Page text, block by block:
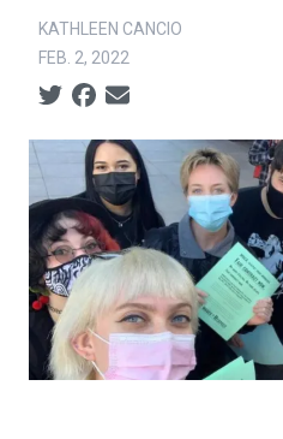
KATHLEEN CANCIO
FEB. 2, 2022
Social share icons